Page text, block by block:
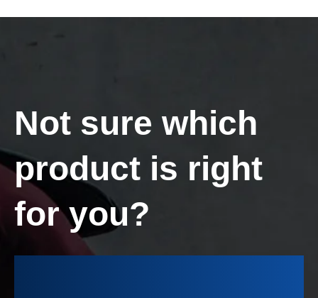
Not sure which
product is right
for you?